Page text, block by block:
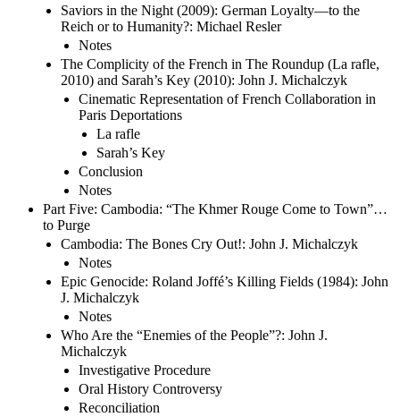
Saviors in the Night (2009): German Loyalty—to the
Reich or to Humanity?: Michael Resler
Notes
The Complicity of the French in The Roundup (La rafle,
2010) and Sarah’s Key (2010): John J. Michalczyk
Cinematic Representation of French Collaboration in
Paris Deportations
La rafle
Sarah’s Key
Conclusion
Notes
Part Five: Cambodia: “The Khmer Rouge Come to Town”…
to Purge
Cambodia: The Bones Cry Out!: John J. Michalczyk
Notes
Epic Genocide: Roland Joffé’s Killing Fields (1984): John
J. Michalczyk
Notes
Who Are the “Enemies of the People”?: John J.
Michalczyk
Investigative Procedure
Oral History Controversy
Reconciliation